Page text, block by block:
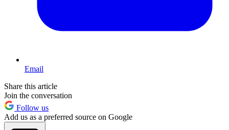
Email
Share this article
Join the conversation
Follow us
Add us as a preferred source on Google